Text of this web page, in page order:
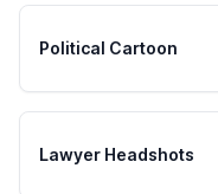
Political Cartoon
Lawyer Headshots